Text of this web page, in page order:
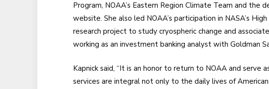
Program, NOAA’s Eastern Region Climate Team and the
website. She also led NOAA’s participation in NASA’s
research project to study cryospheric change and
working as an investment banking analyst with Goldman
Kapnick said, “It is an honor to return to NOAA and serve
services are integral not only to the daily lives of